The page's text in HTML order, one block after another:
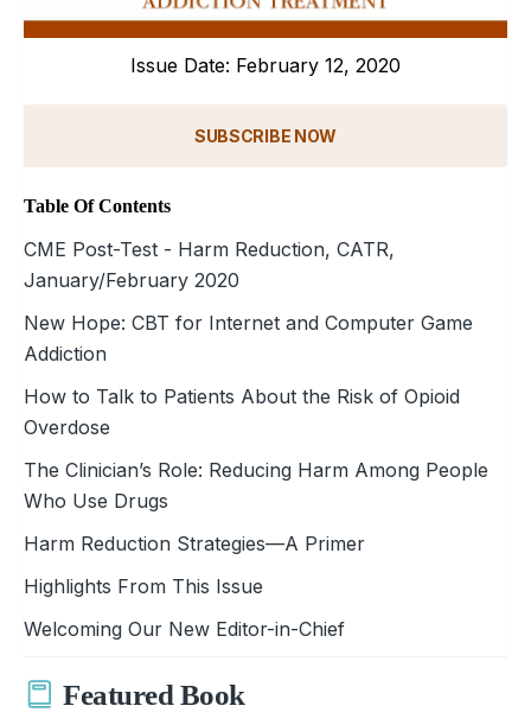
Issue Date: February 12, 2020
SUBSCRIBE NOW
Table Of Contents
CME Post-Test - Harm Reduction, CATR,
January/February 2020
New Hope: CBT for Internet and Computer Game
Addiction
How to Talk to Patients About the Risk of Opioid
Overdose
The Clinician’s Role: Reducing Harm Among People
Who Use Drugs
Harm Reduction Strategies—A Primer
Highlights From This Issue
Welcoming Our New Editor-in-Chief
Featured Book